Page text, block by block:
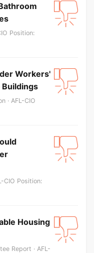
Position:
Workers'
Buildings
· AFL-CIO
CIO Position:
Housing
Report · AFL-